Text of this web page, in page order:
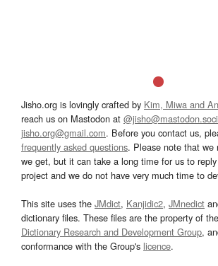
Jisho.org is lovingly crafted by Kim, Miwa and
reach us on Mastodon at
jisho.org@gmail.com. Before you contact us,
frequently asked questions. Please note that we
we get, but it can take a long time for us to
project and we do not have very much time to
This site uses the JMdict, Kanjidic2, JMnedict
dictionary files. These files are the property of the
Dictionary Research and Development Group,
conformance with the Group's licence.